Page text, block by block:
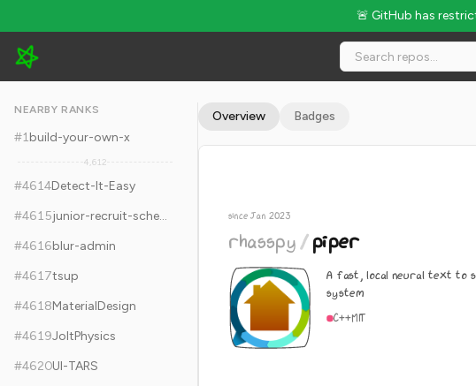
🚨 GitHub has
rhasspy/piper - 11.3k Stars · Global Rank #4624
NEARBY RANKS
#1build-your-own-x
4,612
#4614Detect-It-Easy
#4615
junior-recruit-scheduler
#4616blur-admin
#4617tsup
#4618MaterialDesign
#4619JoltPhysics
#4620UI-TARS
Overview Badges
since Jan 2023
rhasspy/piper
A fast, local neural text to
system
C++MIT